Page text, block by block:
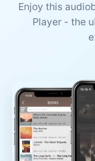
Enjoy this
Player - the